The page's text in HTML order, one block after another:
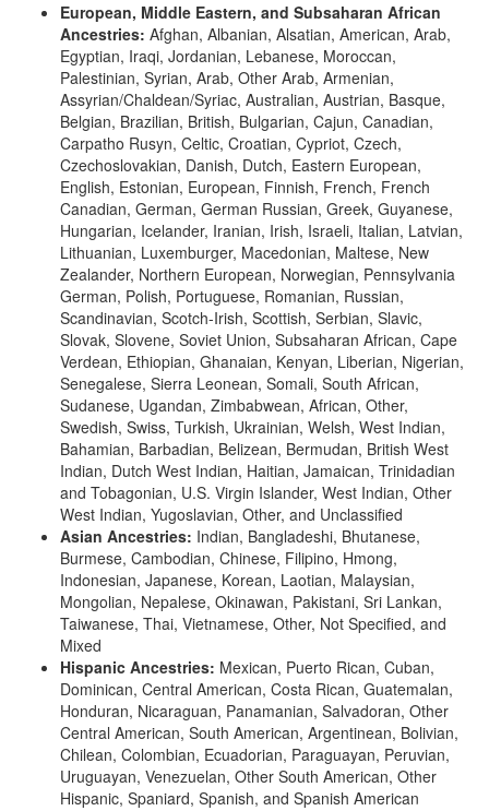
European, Middle Eastern, and Subsaharan African
Ancestries: Afghan, Albanian, Alsatian, American, Arab,
Egyptian, Iraqi, Jordanian, Lebanese, Moroccan,
Palestinian, Syrian, Arab, Other Arab, Armenian,
Assyrian/Chaldean/Syriac, Australian, Austrian, Basque,
Belgian, Brazilian, British, Bulgarian, Cajun, Canadian,
Carpatho Rusyn, Celtic, Croatian, Cypriot, Czech,
Czechoslovakian, Danish, Dutch, Eastern European,
English, Estonian, European, Finnish, French, French
Canadian, German, German Russian, Greek, Guyanese,
Hungarian, Icelander, Iranian, Irish, Israeli, Italian, Latvian,
Lithuanian, Luxemburger, Macedonian, Maltese, New
Zealander, Northern European, Norwegian, Pennsylvania
German, Polish, Portuguese, Romanian, Russian,
Scandinavian, Scotch-Irish, Scottish, Serbian, Slavic,
Slovak, Slovene, Soviet Union, Subsaharan African, Cape
Verdean, Ethiopian, Ghanaian, Kenyan, Liberian, Nigerian,
Senegalese, Sierra Leonean, Somali, South African,
Sudanese, Ugandan, Zimbabwean, African, Other,
Swedish, Swiss, Turkish, Ukrainian, Welsh, West Indian,
Bahamian, Barbadian, Belizean, Bermudan, British West
Indian, Dutch West Indian, Haitian, Jamaican, Trinidadian
and Tobagonian, U.S. Virgin Islander, West Indian, Other
West Indian, Yugoslavian, Other, and Unclassified
Asian Ancestries: Indian, Bangladeshi, Bhutanese,
Burmese, Cambodian, Chinese, Filipino, Hmong,
Indonesian, Japanese, Korean, Laotian, Malaysian,
Mongolian, Nepalese, Okinawan, Pakistani, Sri Lankan,
Taiwanese, Thai, Vietnamese, Other, Not Specified, and
Mixed
Hispanic Ancestries: Mexican, Puerto Rican, Cuban,
Dominican, Central American, Costa Rican, Guatemalan,
Honduran, Nicaraguan, Panamanian, Salvadoran, Other
Central American, South American, Argentinean, Bolivian,
Chilean, Colombian, Ecuadorian, Paraguayan, Peruvian,
Uruguayan, Venezuelan, Other South American, Other
Hispanic, Spaniard, Spanish, and Spanish American